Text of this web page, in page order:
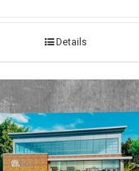
Details